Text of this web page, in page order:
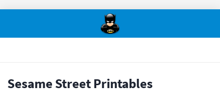
Sesame Street Printables